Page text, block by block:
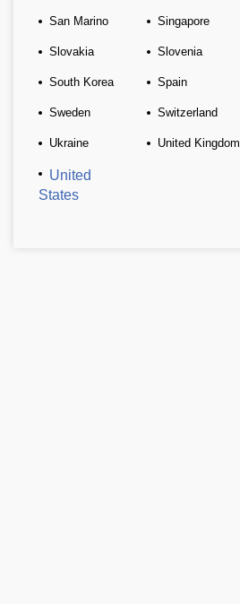
San Marino Singapore
Slovakia Slovenia
South Korea Spain
Sweden Switzerland
Ukraine United Kingdom
United
States